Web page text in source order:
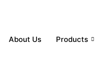
About Us Products